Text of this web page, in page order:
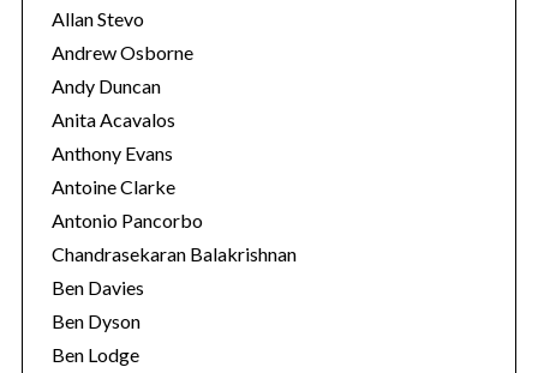
Allan Stevo
Andrew Osborne
Andy Duncan
Anita Acavalos
Anthony Evans
Antoine Clarke
Antonio Pancorbo
Chandrasekaran Balakrishnan
Ben Davies
Ben Dyson
Ben Lodge